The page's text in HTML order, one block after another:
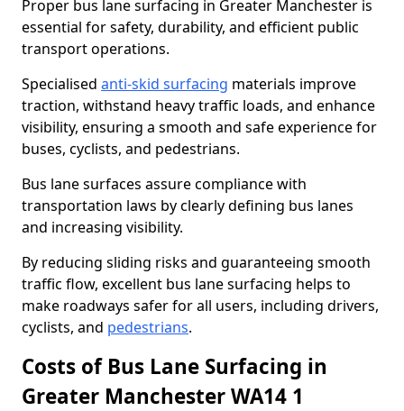
Proper bus lane surfacing in Greater Manchester is
essential for safety, durability, and efficient public
transport operations.
Specialised anti-skid surfacing materials improve
traction, withstand heavy traffic loads, and enhance
visibility, ensuring a smooth and safe experience for
buses, cyclists, and pedestrians.
Bus lane surfaces assure compliance with
transportation laws by clearly defining bus lanes
and increasing visibility.
By reducing sliding risks and guaranteeing smooth
traffic flow, excellent bus lane surfacing helps to
make roadways safer for all users, including drivers,
cyclists, and pedestrians.
Costs of Bus Lane Surfacing in
Greater Manchester WA14 1